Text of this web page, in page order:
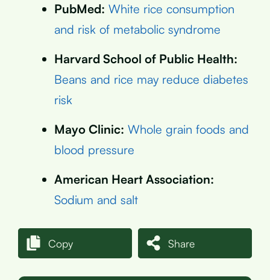
PubMed: White rice consumption
and risk of metabolic syndrome
Harvard School of Public Health:
Beans and rice may reduce diabetes
risk
Mayo Clinic: Whole grain foods and
blood pressure
American Heart Association:
Sodium and salt
Copy Share